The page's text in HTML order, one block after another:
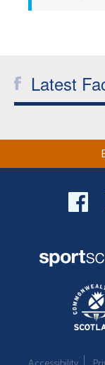
Latest